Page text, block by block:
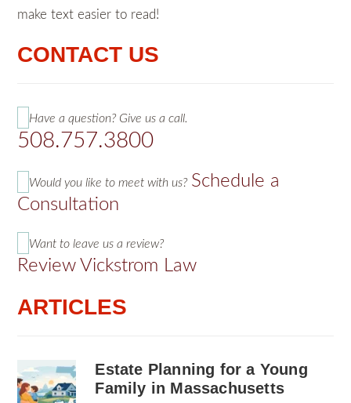
make text easier to read!
CONTACT US
Have a question? Give us a call.
508.757.3800
Would you like to meet with us? Schedule a
Consultation
Want to leave us a review?
Review Vickstrom Law
ARTICLES
Estate Planning for a Young
Family in Massachusetts